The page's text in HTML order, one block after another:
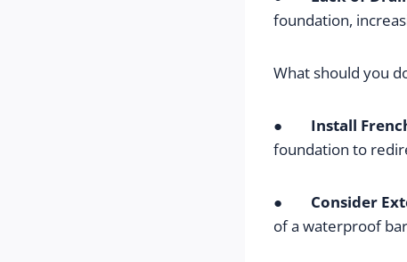
foundation,
What should you
● Install
foundation to
● Consider
of a waterproof